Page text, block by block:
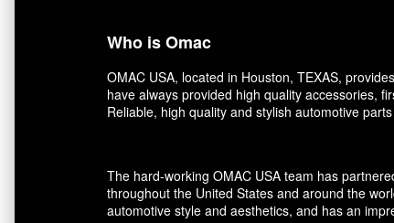
Who is Omac
OMAC USA, located in Houston, TEXAS,
have always provided high quality accessories,
Reliable, high quality and stylish automotive
The hard-working OMAC USA team has
throughout the United States and around the
automotive style and aesthetics, and has an